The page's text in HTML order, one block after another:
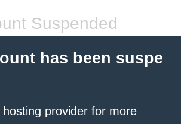
Suspended
has been suspe
provider for more